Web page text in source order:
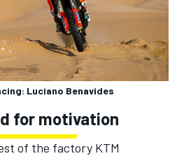
Luciano Benavides
for motivation
of the factory KTM